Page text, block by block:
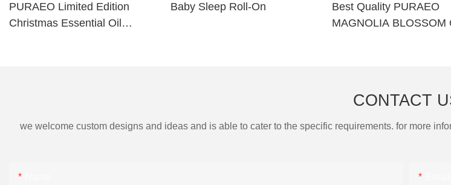
PURAEO Limited Edition
Christmas Essential Oil
Baby Sleep Roll-On
Best Quality PURAEO
MAGNOLIA BLOSSOM
CONTACT
we welcome custom designs and ideas and is able to cater to the specific requirements. for more